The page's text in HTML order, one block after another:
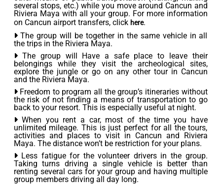
several stops, etc.) while you move around Cancun and
Riviera Maya with all your group. For more information
on Cancun airport transfers, click here.
The group will be together in the same vehicle in all
the trips in the Riviera Maya.
The group will Have a safe place to leave their
belongings while they visit the archeological sites,
explore the jungle or go on any other tour in Cancun
and the Riviera Maya.
Freedom to program all the group’s itineraries without
the risk of not finding a means of transportation to go
back to your resort. This is especially useful at night.
When you rent a car, most of the time you have
unlimited mileage. This is just perfect for all the tours,
activities and places to visit in Cancun and Riviera
Maya. The distance won’t be restriction for your plans.
Less fatigue for the volunteer drivers in the group.
Taking turns driving a single vehicle is better than
renting several cars for your group and having multiple
group members driving all day long.